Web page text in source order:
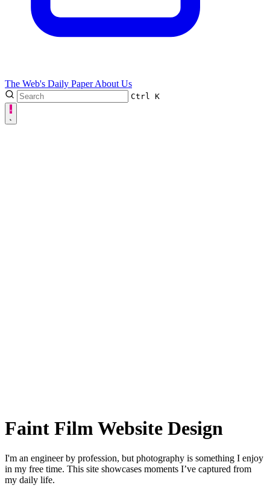
The Web's Daily PaperAbout Us
Ctrl K
Faint Film Website Design
I'm an engineer by profession, but photography is something I enjoy
in my free time. This site showcases moments I’ve captured from
my daily life.